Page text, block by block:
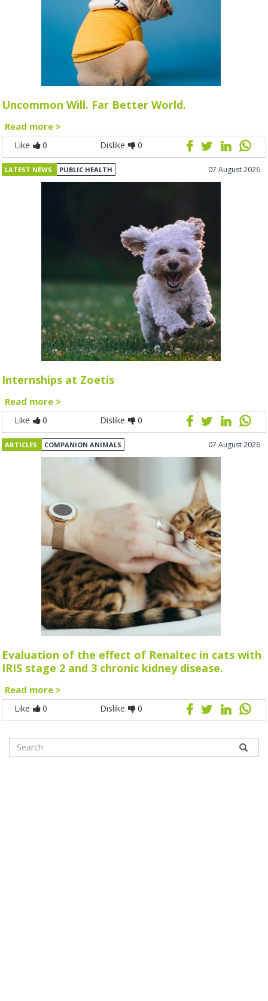
Uncommon Will. Far Better World.
Read more
Like 0 Dislike 0
LATEST NEWS PUBLIC HEALTH 07 August 2026
Internships at Zoetis
Read more
Like 0 Dislike 0
ARTICLES COMPANION ANIMALS 07 August 2026
Evaluation of the effect of Renaltec in cats with
IRIS stage 2 and 3 chronic kidney disease.
Read more
Like 0 Dislike 0